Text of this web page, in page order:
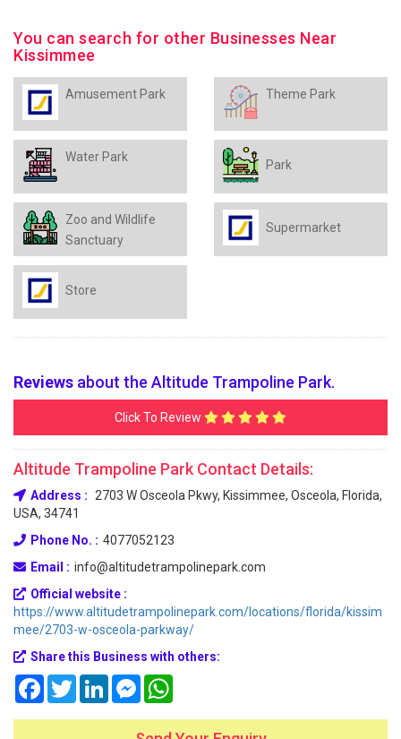
You can search for other Businesses Near
Kissimmee
Amusement Park Theme Park
Water Park
Park
Zoo and Wildlife
Sanctuary
Supermarket
Store
Reviews about the Altitude Trampoline Park.
Click To Review
Altitude Trampoline Park Contact Details:
Address :
2703 W Osceola Pkwy, Kissimmee, Osceola, Florida,
USA, 34741
Phone No. : 4077052123
Email : info@altitudetrampolinepark.com
Official website :
https://www.altitudetrampolinepark.com/locations/florida/kissim
mee/2703-w-osceola-parkway/
Share this Business with others:
FacebookTwitterLinkedInMessenger